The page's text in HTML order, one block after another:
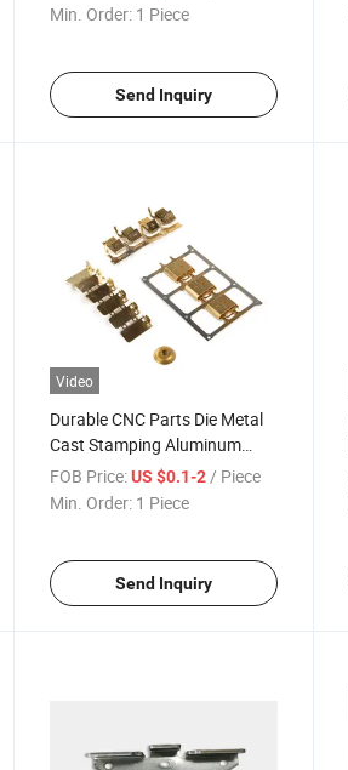
Min. Order: 1 Piece
Send Inquiry
Video
Durable CNC Parts Die Metal
Cast Stamping Aluminum
with Precision Machining
Spare Parts
FOB Price: US $0.1-2 / Piece
Min. Order: 1 Piece
Send Inquiry